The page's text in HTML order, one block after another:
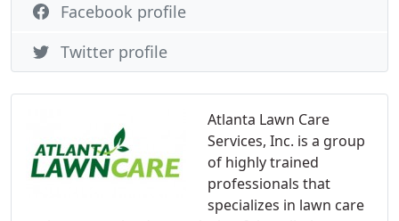
Atlanta Lawn Care
Services, Inc. is a group
of highly trained
professionals that
specializes in lawn care
Facebook profile
Twitter profile